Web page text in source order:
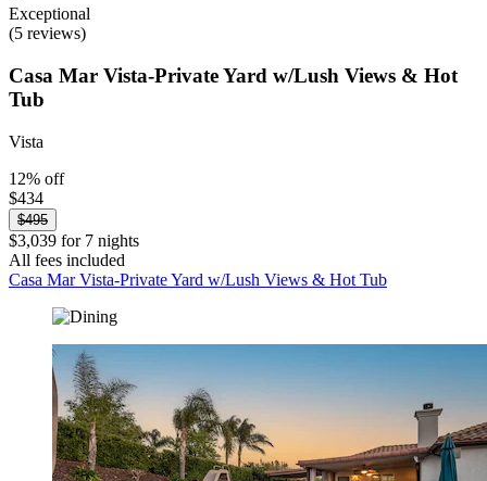
Exceptional
(5 reviews)
Casa Mar Vista-Private Yard w/Lush Views & Hot
Tub
Vista
12% off
$434
$495
$3,039 for 7 nights
All fees included
Casa Mar Vista-Private Yard w/Lush Views & Hot Tub